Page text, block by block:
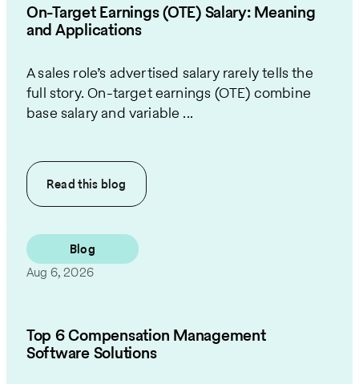
On-Target Earnings (OTE) Salary: Meaning
and Applications
A sales role’s advertised salary rarely tells the
full story. On-target earnings (OTE) combine
base salary and variable ...
Read this blog
Blog
Aug 6, 2026
Top 6 Compensation Management
Software Solutions